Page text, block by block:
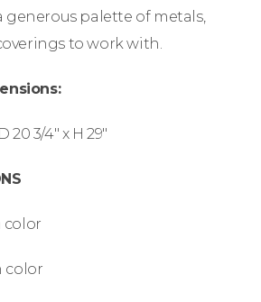
generous palette of metals,
to work with.
D 20 3/4″ x H 29″
color
color